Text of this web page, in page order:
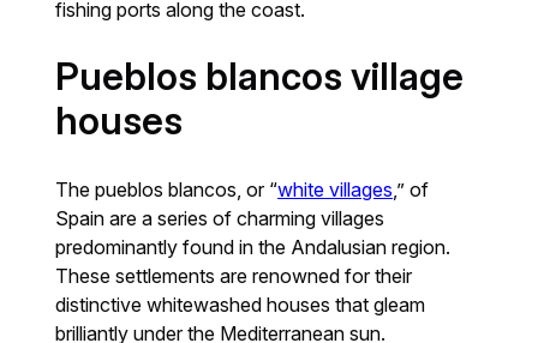
fishing ports along the coast.
Pueblos blancos village
houses
The pueblos blancos, or “white villages ,” of
Spain are a series of charming villages
predominantly found in the Andalusian region.
These settlements are renowned for their
distinctive whitewashed houses that gleam
brilliantly under the Mediterranean sun.